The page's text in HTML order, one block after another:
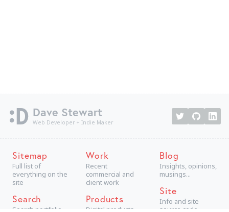
Dave Stewart
Web Developer + Indie Maker
Sitemap
Full list of
everything on the
site
Search
Search portfolio
Work
Recent
commercial and
client work
Products
Digital products,
Blog
Insights, opinions,
musings...
Site
Info and site
source code